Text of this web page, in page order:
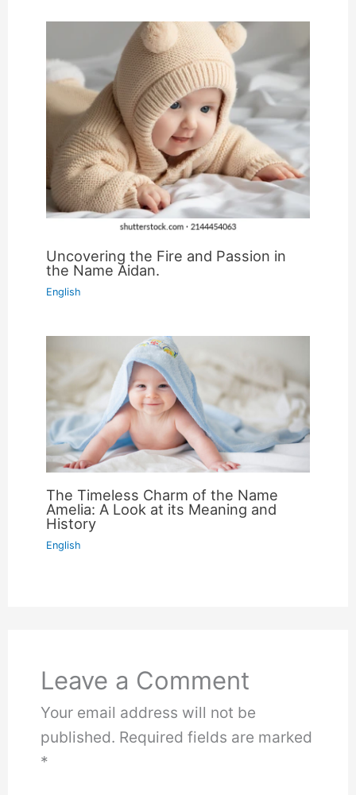
Uncovering the Fire and Passion in
the Name Aidan.
English
The Timeless Charm of the Name
Amelia: A Look at its Meaning and
History
English
Leave a Comment
Your email address will not be
published. Required fields are marked
*